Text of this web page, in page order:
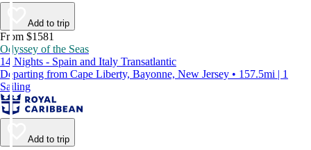
Add to trip
From $1581
Odyssey of the Seas
14 Nights - Spain and Italy Transatlantic
Departing from Cape Liberty, Bayonne, New Jersey • 157.5mi | 1
Sailing
Add to trip